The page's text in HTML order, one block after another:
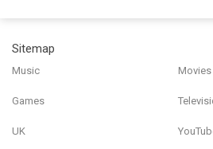
Sitemap
Music Movies
Games
UK